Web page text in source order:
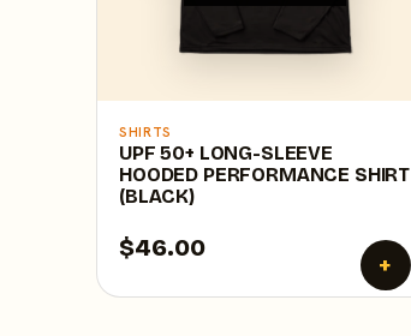
SHIRTS
UPF 50+ LONG-SLEEVE
HOODED PERFORMANCE SHIRT
(BLACK)
$46.00
+